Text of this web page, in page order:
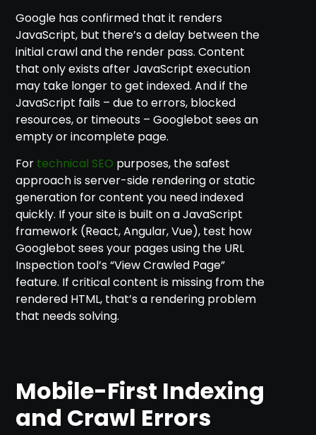
Google has confirmed that it renders
JavaScript, but there’s a delay between the
initial crawl and the render pass. Content
that only exists after JavaScript execution
may take longer to get indexed. And if the
JavaScript fails – due to errors, blocked
resources, or timeouts – Googlebot sees an
empty or incomplete page.
For technical SEO purposes, the safest
approach is server-side rendering or static
generation for content you need indexed
quickly. If your site is built on a JavaScript
framework (React, Angular, Vue), test how
Googlebot sees your pages using the URL
Inspection tool’s “View Crawled Page”
feature. If critical content is missing from the
rendered HTML, that’s a rendering problem
that needs solving.
Mobile-First Indexing
and Crawl Errors